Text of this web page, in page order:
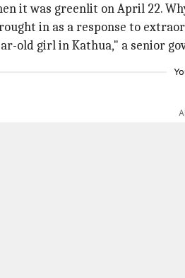
it was greenlit on April 22.
in as a response to
old girl in Kathua," a senior